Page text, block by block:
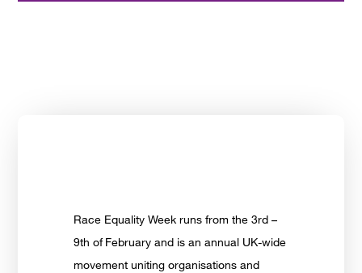
Race Equality Week runs from the 3rd –
9th of February and is an annual UK-wide
movement uniting organisations and